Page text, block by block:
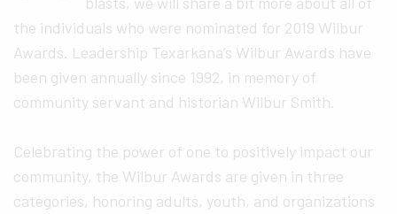
the individuals who were nominated for 2019 Wilbur
Awards. Leadership Texarkana’s Wilbur Awards have
been given annually since 1992, in memory of
community servant and historian Wilbur Smith.
Celebrating the power of one to positively impact our
community, the Wilbur Awards are given in three
categories, honoring adults, youth, and organizations